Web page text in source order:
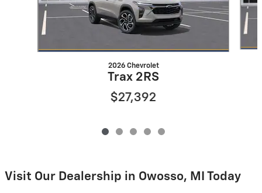
2026 Chevrolet
Trax 2RS
$27,392
Visit Our Dealership in Owosso, MI Today